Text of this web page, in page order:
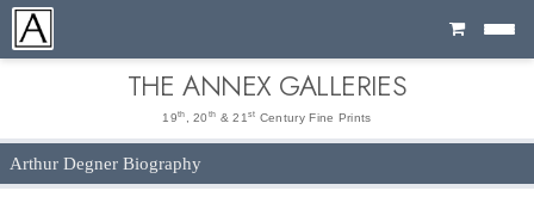
Cart
THE ANNEX GALLERIES
19th , 20 th & 21 st Century Fine Prints
Arthur Degner Biography